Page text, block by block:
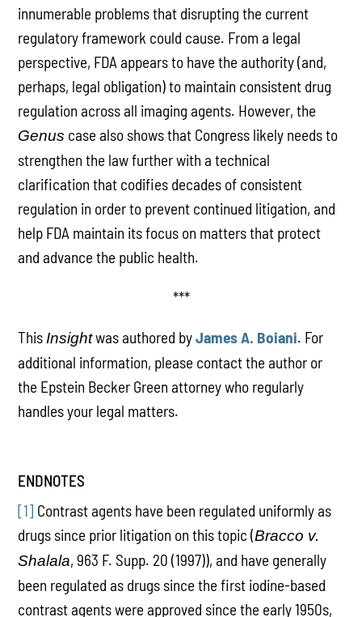
innumerable problems that disrupting the current
regulatory framework could cause. From a legal
perspective, FDA appears to have the authority (and,
perhaps, legal obligation) to maintain consistent drug
regulation across all imaging agents. However, the
Genus case also shows that Congress likely needs to
strengthen the law further with a technical
clarification that codifies decades of consistent
regulation in order to prevent continued litigation, and
help FDA maintain its focus on matters that protect
and advance the public health.
***
This Insightwas authored byJames A. Boiani. For
additional information, please contact the author or
the Epstein Becker Green attorney who regularly
handles your legal matters.
ENDNOTES
[1] Contrast agents have been regulated uniformly as
drugs since prior litigation on this topic (Bracco v.
Shalala, 963 F. Supp. 20 (1997)), and have generally
been regulated as drugs since the first iodine-based
contrast agents were approved since the early 1950s,